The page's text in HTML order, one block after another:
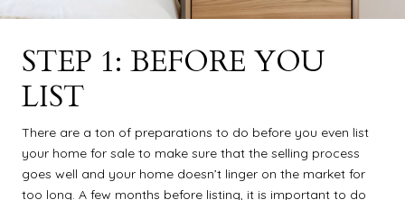
STEP 1: BEFORE YOU
LIST
There are a ton of preparations to do before you even list
your home for sale to make sure that the selling process
goes well and your home doesn’t linger on the market for
too long. A few months before listing, it is important to do